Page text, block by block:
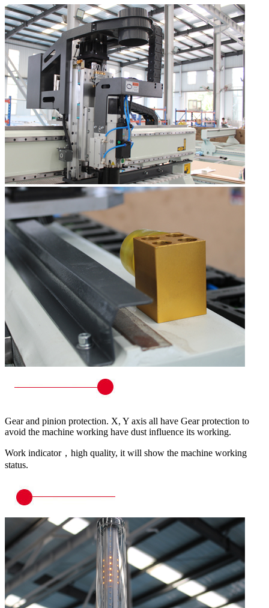
Gear and pinion protection. X, Y axis all have Gear protection to
avoid the machine working have dust influence its working.
Work indicator，high quality, it will show the machine working
status.